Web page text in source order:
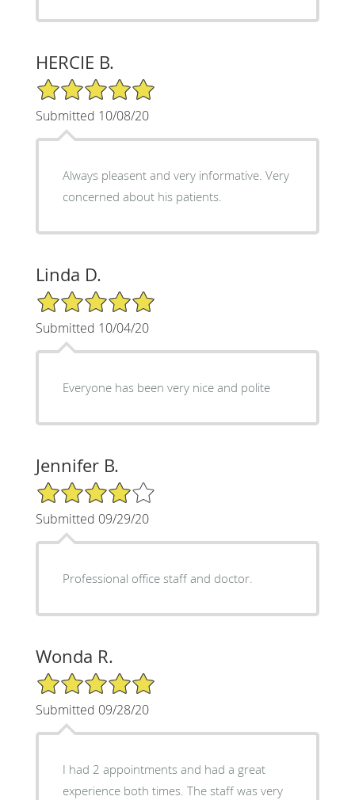
HERCIE B.
5/5 Star Rating
Submitted 10/08/20
Always pleasent and very informative. Very
concerned about his patients.
Linda D.
5/5 Star Rating
Submitted 10/04/20
Everyone has been very nice and polite
Jennifer B.
4/5 Star Rating
Submitted 09/29/20
Professional office staff and doctor.
Wonda R.
5/5 Star Rating
Submitted 09/28/20
I had 2 appointments and had a great
experience both times. The staff was very